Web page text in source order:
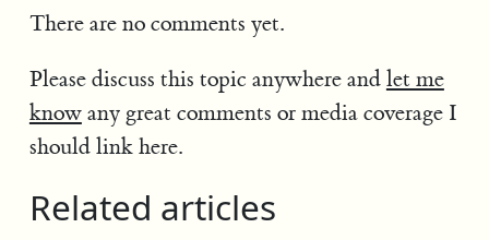
There are no comments yet.
Please discuss this topic anywhere and let me
knowany great comments or media coverage I
should link here.
Related articles